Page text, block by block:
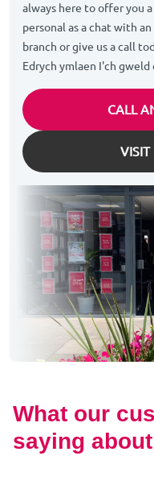
always here to offer you a
personal as a chat with
branch or give us a call
Edrych ymlaen I'ch gweld
CALL
VISIT
What our
saying